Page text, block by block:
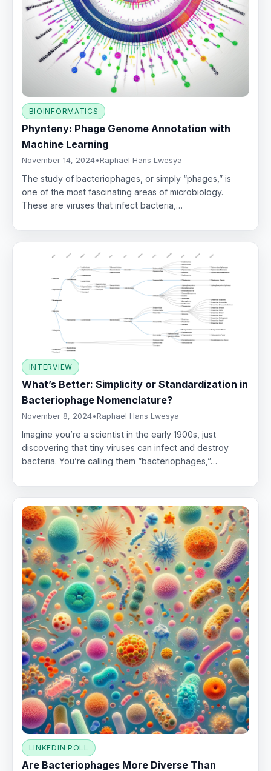
BIOINFORMATICS
Phynteny: Phage Genome Annotation with
Machine Learning
November 14, 2024• Raphael Hans Lwesya
The study of bacteriophages, or simply “phages,” is
one of the most fascinating areas of microbiology.
These are viruses that infect bacteria,…
INTERVIEW
What’s Better: Simplicity or Standardization in
Bacteriophage Nomenclature?
November 8, 2024• Raphael Hans Lwesya
Imagine you’re a scientist in the early 1900s, just
discovering that tiny viruses can infect and destroy
bacteria. You’re calling them “bacteriophages,”…
LINKEDIN POLL
Are Bacteriophages More Diverse Than